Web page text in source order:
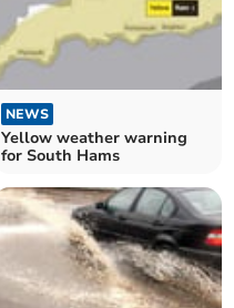
NEWS
Yellow weather warning
for South Hams